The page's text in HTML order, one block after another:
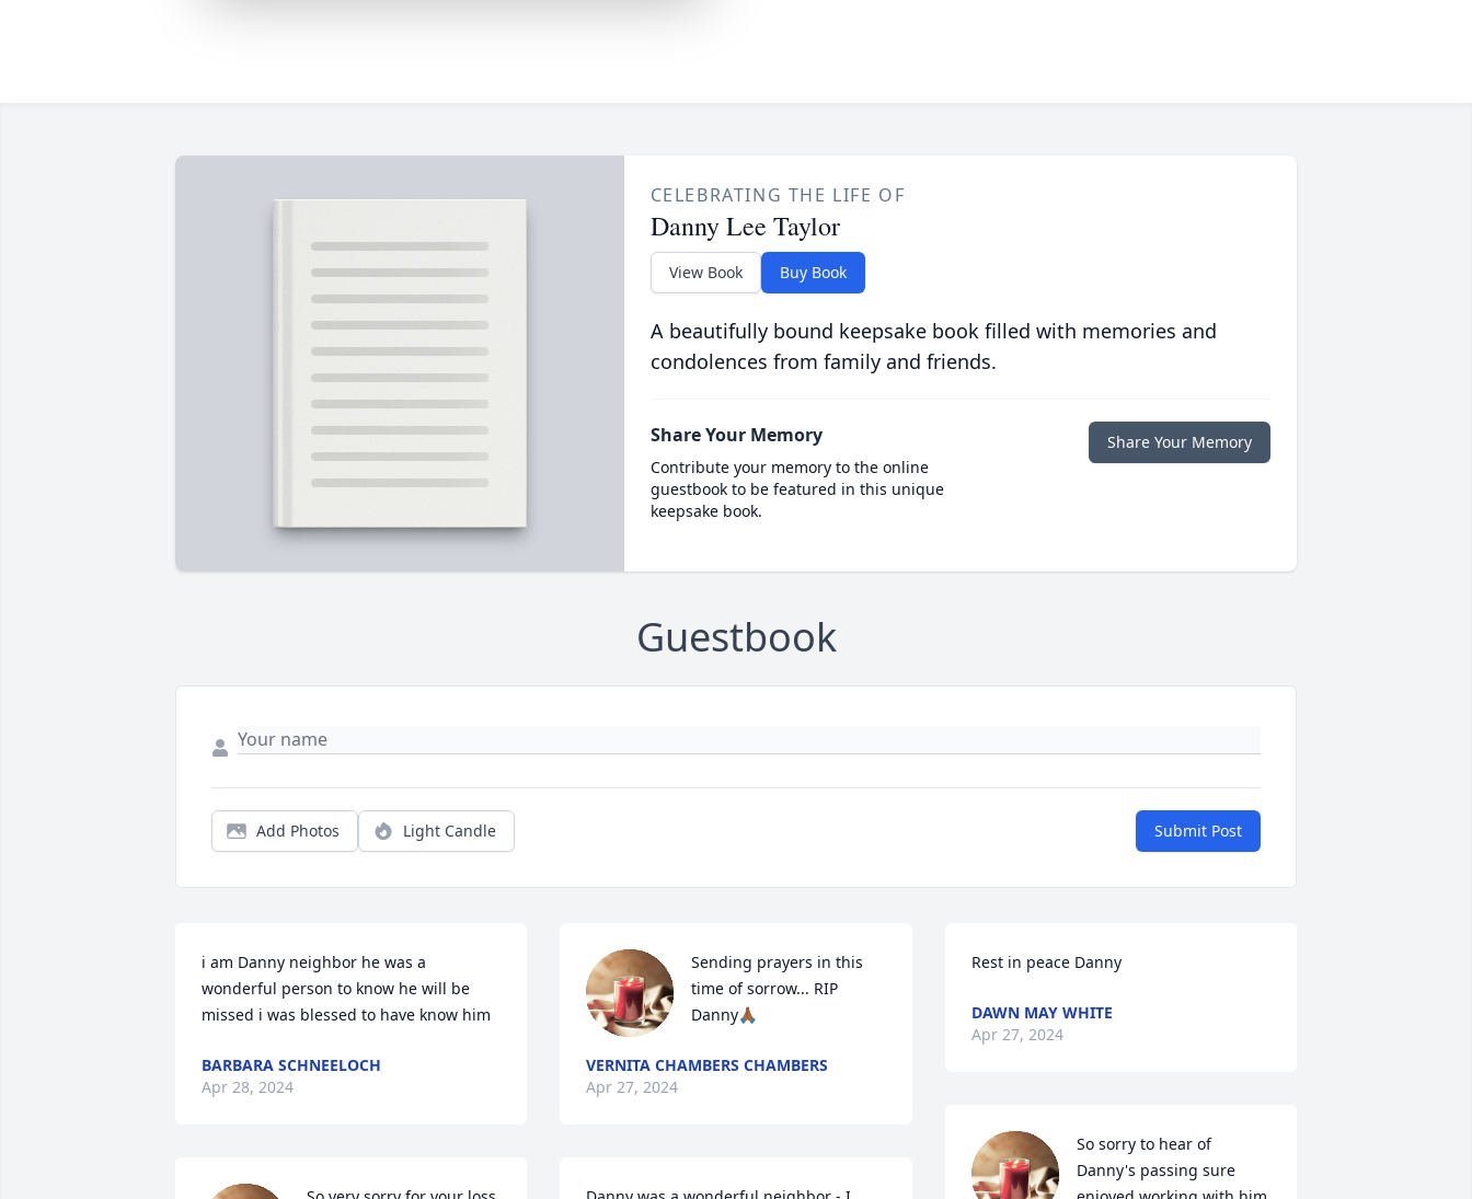
CELEBRATING THE LIFE OF
Danny Lee Taylor
View Book Buy Book
A beautifully bound keepsake book filled with memories and
condolences from family and friends.
Share Your Memory
Contribute your memory to the online
guestbook to be featured in this unique
keepsake book.
Share Your Memory
Guestbook
Add Photos Light Candle Submit Post
i am Danny neighbor he was a
wonderful person to know he will be
missed i was blessed to have know him
BARBARA SCHNEELOCH
Apr 28, 2024
Sending prayers in this
time of sorrow... RIP
Danny🙏🏾
VERNITA CHAMBERS CHAMBERS
Apr 27, 2024
Rest in peace Danny
DAWN MAY WHITE
Apr 27, 2024
So sorry to hear of
Danny's passing sure